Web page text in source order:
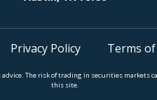
Privacy Policy Terms of
The risk of trading in securities
this site.